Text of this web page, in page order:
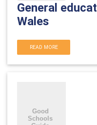
General
Wales
READ MORE